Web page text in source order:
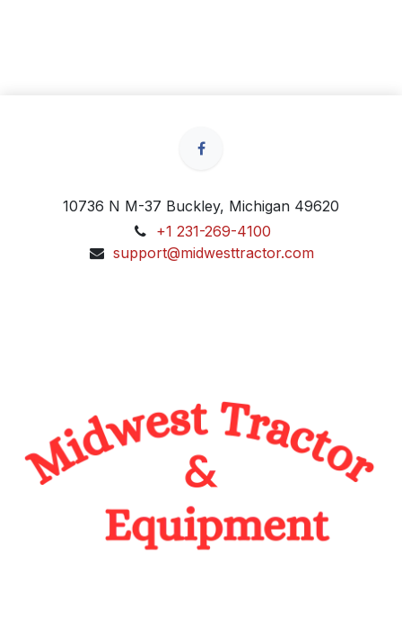
10736 N M-37 Buckley, Michigan 49620
+1 231-269-4100
support@midwesttractor.com